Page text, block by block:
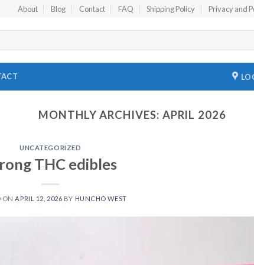
About Blog Contact FAQ Shipping Policy Privacy and
MONTHLY ARCHIVES: APRIL 2026
UNCATEGORIZED
THC edibles
ONAPRIL 12, 2026 BY HUNCHO WEST